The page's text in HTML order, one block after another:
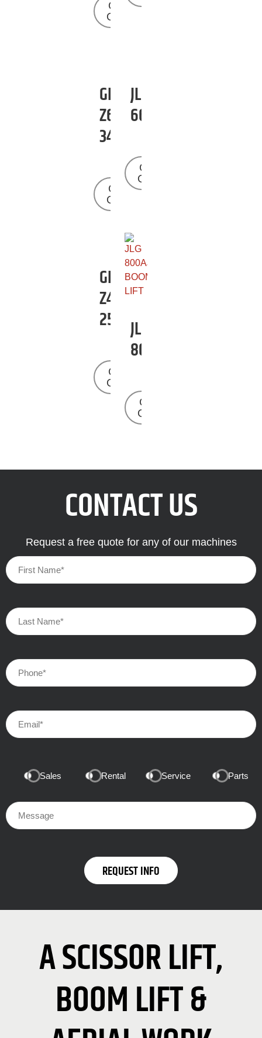
Get a
Quote
GENIE
Z60-
34
Get a
Quote
JLG
660SJ
Get a
Quote
GENIE
Z45-
25J
Get a
Quote
JLG
800AJ
Get a
Quote
CONTACT US
Request a free quote for any of our machines
Sales Rental Service Parts
A SCISSOR LIFT,
BOOM LIFT &